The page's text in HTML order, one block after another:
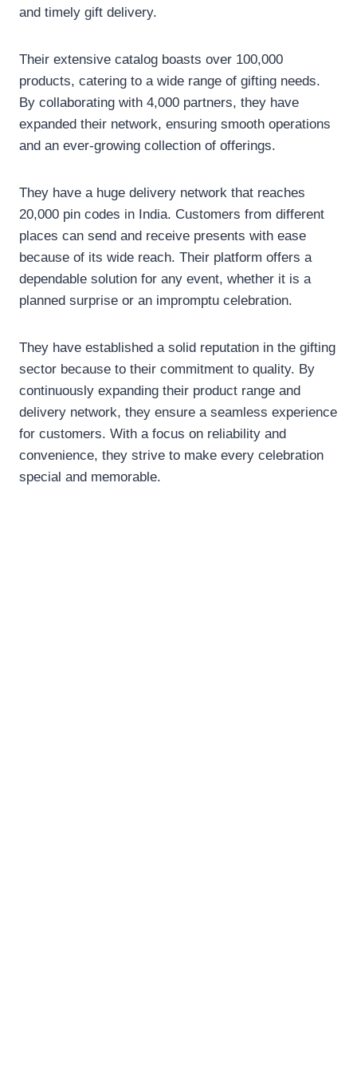
and timely gift delivery.
Their extensive catalog boasts over 100,000
products, catering to a wide range of gifting needs.
By collaborating with 4,000 partners, they have
expanded their network, ensuring smooth operations
and an ever-growing collection of offerings.
They have a huge delivery network that reaches
20,000 pin codes in India. Customers from different
places can send and receive presents with ease
because of its wide reach. Their platform offers a
dependable solution for any event, whether it is a
planned surprise or an impromptu celebration.
They have established a solid reputation in the gifting
sector because to their commitment to quality. By
continuously expanding their product range and
delivery network, they ensure a seamless experience
for customers. With a focus on reliability and
convenience, they strive to make every celebration
special and memorable.